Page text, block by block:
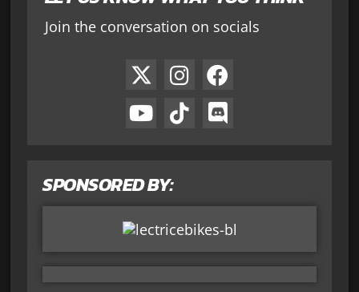
Join the conversation on socials
SPONSORED BY: